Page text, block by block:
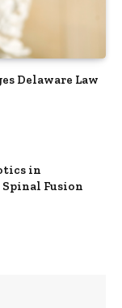
Delaware Law
in
Fusion